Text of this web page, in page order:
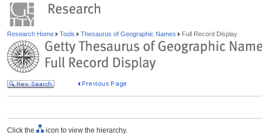
Research Home Tools Thesaurus of Geographic Names Full Record Display
Click the icon to view the hierarchy.